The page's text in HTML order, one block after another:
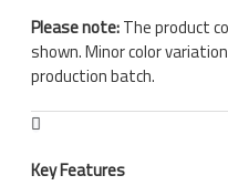
Please note:The product
shown. Minor color
production batch.
Key Features